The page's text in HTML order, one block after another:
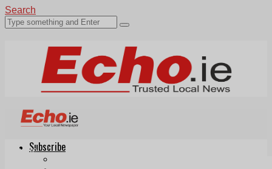
Search
Subscribe
Echo.ie